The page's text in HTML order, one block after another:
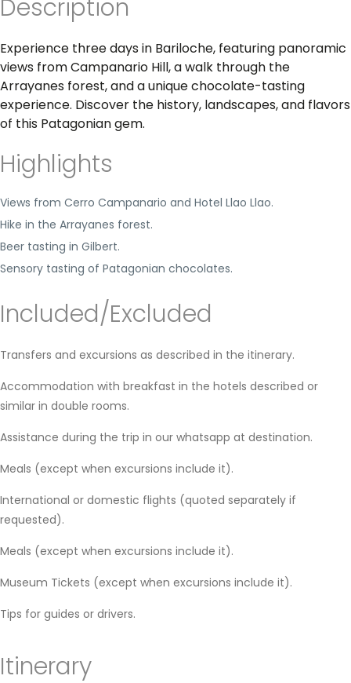
Description
Experience three days in Bariloche, featuring panoramic
views from Campanario Hill, a walk through the
Arrayanes forest, and a unique chocolate-tasting
experience. Discover the history, landscapes, and flavors
of this Patagonian gem.
Highlights
Views from Cerro Campanario and Hotel Llao Llao.
Hike in the Arrayanes forest.
Beer tasting in Gilbert.
Sensory tasting of Patagonian chocolates.
Included/Excluded
Transfers and excursions as described in the itinerary.
Accommodation with breakfast in the hotels described or
similar in double rooms.
Assistance during the trip in our whatsapp at destination.
Meals (except when excursions include it).
International or domestic flights (quoted separately if
requested).
Meals (except when excursions include it).
Museum Tickets (except when excursions include it).
Tips for guides or drivers.
Itinerary